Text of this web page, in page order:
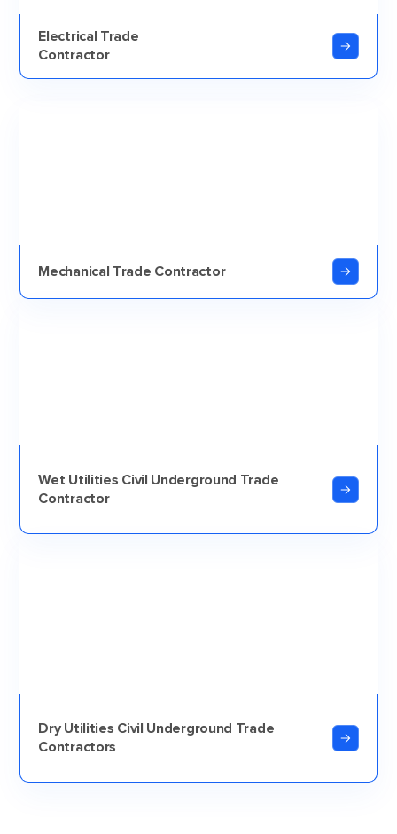
Electrical Trade
Contractor
Mechanical Trade Contractor
Wet Utilities Civil Underground Trade
Contractor
Dry Utilities Civil Underground Trade
Contractors